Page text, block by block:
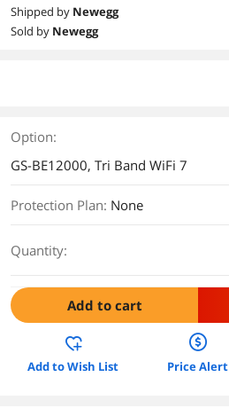
Shipped by Newegg
Sold by Newegg
Option:
GS-BE12000, Tri Band WiFi 7
Protection Plan: None
Quantity:
Add to cart
Add to Wish List Price Alert